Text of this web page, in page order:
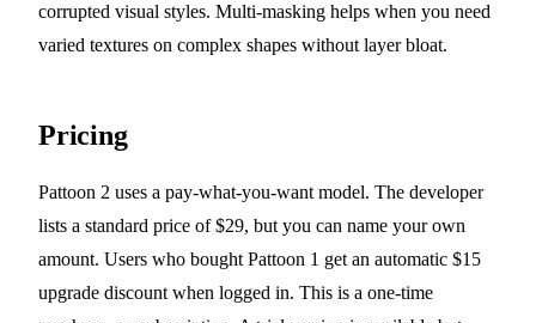
corrupted visual styles. Multi-masking helps when you need
varied textures on complex shapes without layer bloat.
Pricing
Pattoon 2 uses a pay-what-you-want model. The developer
lists a standard price of $29, but you can name your own
amount. Users who bought Pattoon 1 get an automatic $15
upgrade discount when logged in. This is a one-time